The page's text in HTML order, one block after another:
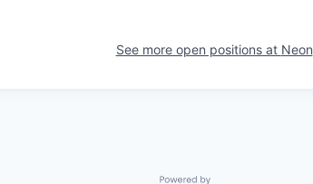
See more open positions at Neon